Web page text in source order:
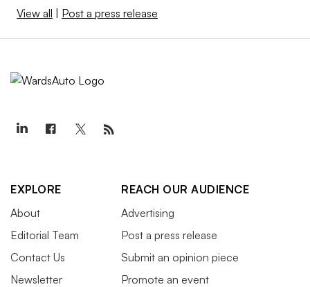
View all | Post a press release
EXPLORE
About
Editorial Team
Contact Us
Newsletter
REACH OUR AUDIENCE
Advertising
Post a press release
Submit an opinion piece
Promote an event